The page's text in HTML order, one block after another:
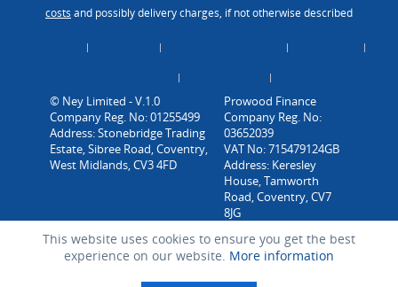
costs and possibly delivery charges, if not otherwise described
© Ney Limited - V.1.0
Company Reg. No: 01255499
Address: Stonebridge Trading
Estate, Sibree Road, Coventry,
West Midlands, CV3 4FD
This website uses cookies to ensure you get the best
experience on our website. More information